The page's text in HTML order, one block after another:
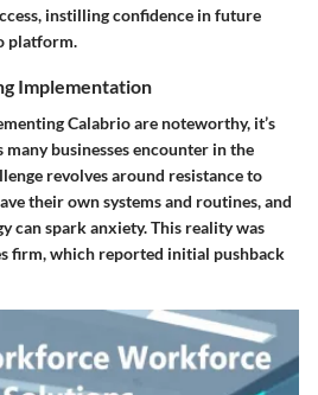
instilling confidence in future
platform.
Implementation
Calabrio are noteworthy, it’s
businesses encounter in the
revolves around resistance to
their own systems and routines, and
can spark anxiety. This reality was
firm, which reported initial pushback